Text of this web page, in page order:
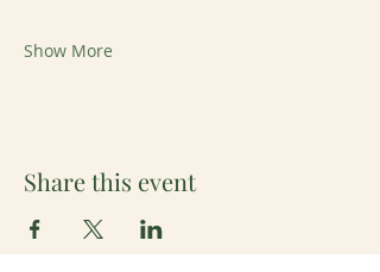
Show More
Share this event